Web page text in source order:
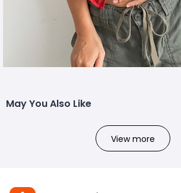
May You Also Like
View more